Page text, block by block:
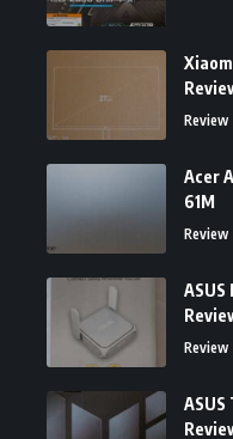
Review
Acer
61M
Review
ASUS
Review
ASUS